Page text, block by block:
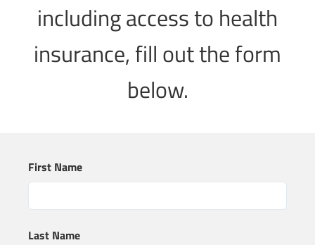
including access to health
insurance, fill out the form
below.
First Name
Last Name